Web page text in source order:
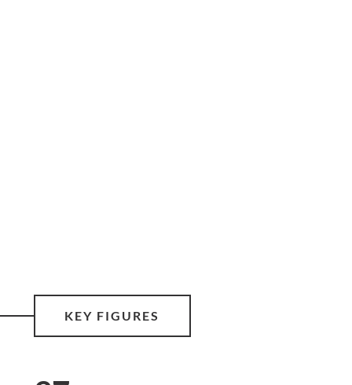
KEY FIGURES